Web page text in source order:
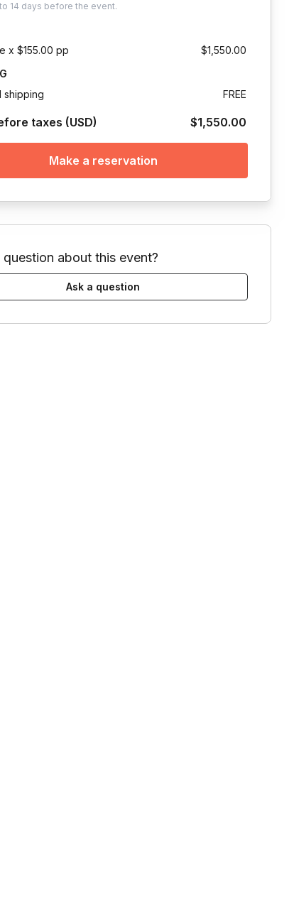
14 days before the event.
x $155.00 pp
$1,550.00
shipping
FREE
taxes (USD) $1,550.00
Make a reservation
question about this event?
Ask a question